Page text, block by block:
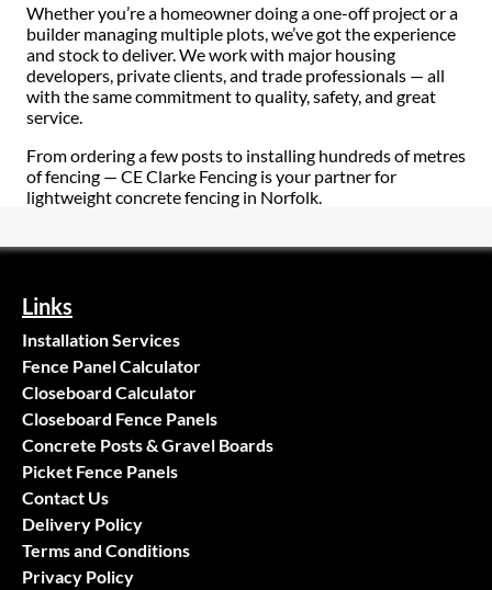
Whether you’re a homeowner doing a one-off project or a
builder managing multiple plots, we’ve got the experience
and stock to deliver. We work with major housing
developers, private clients, and trade professionals — all
with the same commitment to quality, safety, and great
service.
From ordering a few posts to installing hundreds of metres
of fencing — CE Clarke Fencing is your partner for
lightweight concrete fencing in Norfolk.
Links
Installation Services
Fence Panel Calculator
Closeboard Calculator
Closeboard Fence Panels
Concrete Posts & Gravel Boards
Picket Fence Panels
Contact Us
Delivery Policy
Terms and Conditions
Privacy Policy